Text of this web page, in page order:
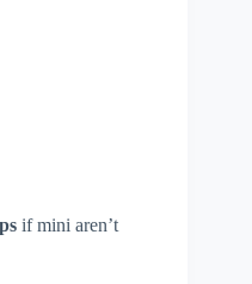
if mini aren’t